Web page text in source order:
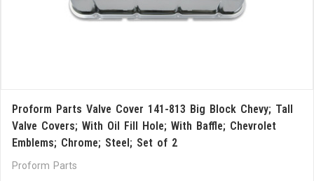
Proform Parts Valve Cover 141-813 Big Block Chevy; Tall
Valve Covers; With Oil Fill Hole; With Baffle; Chevrolet
Emblems; Chrome; Steel; Set of 2
Proform Parts